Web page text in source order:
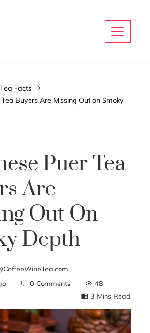
Tea Facts
Tea Buyers Are Missing Out on Smoky
Puer Tea
Are
Out On
Depth
0 Comments
48
3 Mins Read